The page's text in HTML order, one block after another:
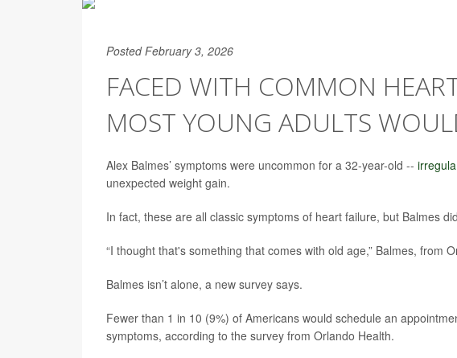
Posted February 3, 2026
FACED WITH COMMON
MOST YOUNG ADULTS
Alex Balmes’ symptoms were uncommon for a 32-year-old --
unexpected weight gain.
In fact, these are all classic symptoms of heart failure, but Balmes
“I thought that's something that comes with old age,” Balmes, from
Balmes isn’t alone, a new survey says.
Fewer than 1 in 10 (9%) of Americans would schedule an
symptoms, according to the survey from Orlando Health.